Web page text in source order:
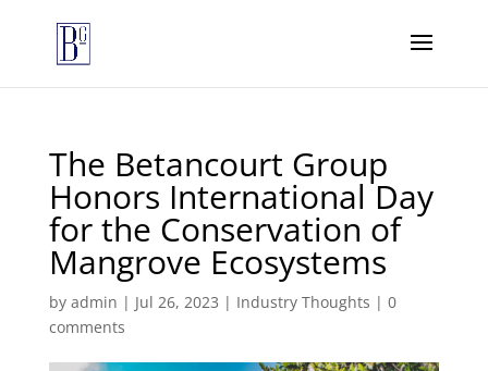
The Betancourt Group
Honors International Day
for the Conservation of
Mangrove Ecosystems
by admin | Jul 26, 2023 | Industry Thoughts | 0
comments